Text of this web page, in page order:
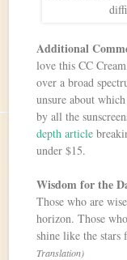
Additional
love this CC
over a broad
unsure about
by all the
depth article
under $15.
Wisdom for the
Those who are
horizon. Those
shine like the stars
Translation)